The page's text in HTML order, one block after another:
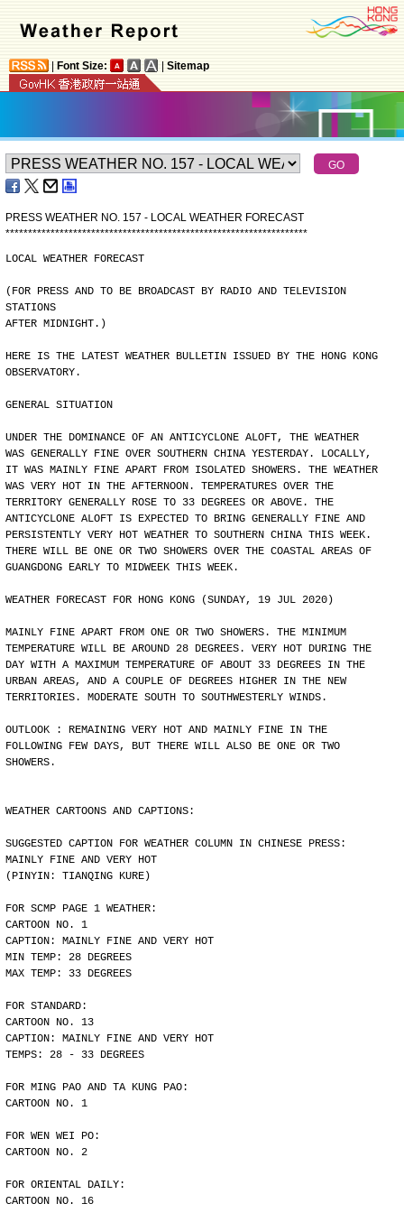
Font Size: Sitemap
PRESS WEATHER NO. 157 - LOCAL WEATHER FORECAST
*******************************************************************
LOCAL WEATHER FORECAST
(FOR PRESS AND TO BE BROADCAST BY RADIO AND TELEVISION
STATIONS
AFTER MIDNIGHT.)
HERE IS THE LATEST WEATHER BULLETIN ISSUED BY THE HONG KONG
OBSERVATORY.
GENERAL SITUATION
UNDER THE DOMINANCE OF AN ANTICYCLONE ALOFT, THE WEATHER
WAS GENERALLY FINE OVER SOUTHERN CHINA YESTERDAY. LOCALLY,
IT WAS MAINLY FINE APART FROM ISOLATED SHOWERS. THE WEATHER
WAS VERY HOT IN THE AFTERNOON. TEMPERATURES OVER THE
TERRITORY GENERALLY ROSE TO 33 DEGREES OR ABOVE. THE
ANTICYCLONE ALOFT IS EXPECTED TO BRING GENERALLY FINE AND
PERSISTENTLY VERY HOT WEATHER TO SOUTHERN CHINA THIS WEEK.
THERE WILL BE ONE OR TWO SHOWERS OVER THE COASTAL AREAS OF
GUANGDONG EARLY TO MIDWEEK THIS WEEK.
WEATHER FORECAST FOR HONG KONG (SUNDAY, 19 JUL 2020)
MAINLY FINE APART FROM ONE OR TWO SHOWERS. THE MINIMUM
TEMPERATURE WILL BE AROUND 28 DEGREES. VERY HOT DURING THE
DAY WITH A MAXIMUM TEMPERATURE OF ABOUT 33 DEGREES IN THE
URBAN AREAS, AND A COUPLE OF DEGREES HIGHER IN THE NEW
TERRITORIES. MODERATE SOUTH TO SOUTHWESTERLY WINDS.
OUTLOOK : REMAINING VERY HOT AND MAINLY FINE IN THE
FOLLOWING FEW DAYS, BUT THERE WILL ALSO BE ONE OR TWO
SHOWERS.
WEATHER CARTOONS AND CAPTIONS:
SUGGESTED CAPTION FOR WEATHER COLUMN IN CHINESE PRESS:
MAINLY FINE AND VERY HOT
(PINYIN: TIANQING KURE)
FOR SCMP PAGE 1 WEATHER:
CARTOON NO. 1
CAPTION: MAINLY FINE AND VERY HOT
MIN TEMP: 28 DEGREES
MAX TEMP: 33 DEGREES
FOR STANDARD:
CARTOON NO. 13
CAPTION: MAINLY FINE AND VERY HOT
TEMPS: 28 - 33 DEGREES
FOR MING PAO AND TA KUNG PAO:
CARTOON NO. 1
FOR WEN WEI PO:
CARTOON NO. 2
FOR ORIENTAL DAILY:
CARTOON NO. 16